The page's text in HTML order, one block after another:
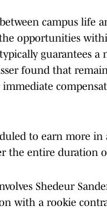
campus life
opportunities
guarantees
found that
to earn more
the entire duration
Shedeur
with a rookie